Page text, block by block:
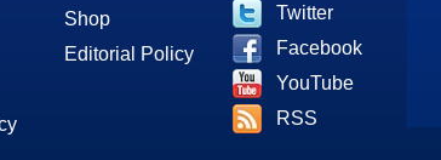
Shop
Editorial Policy
Twitter
Facebook
YouTube
RSS